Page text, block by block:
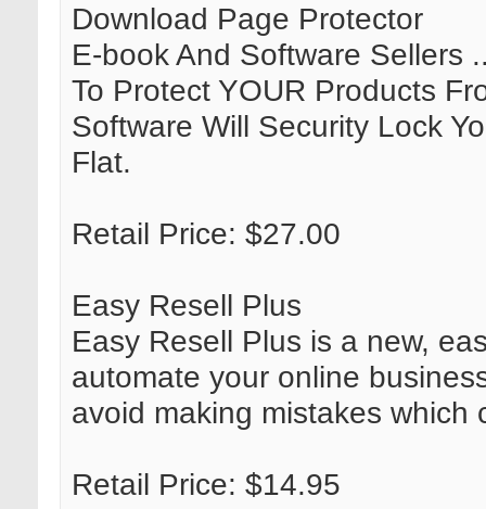
Download Page Protector
E-book And Software Sellers
To Protect YOUR Products
Software Will Security Lock
Flat.
Retail Price: $27.00
Easy Resell Plus
Easy Resell Plus is a new,
automate your online
avoid making mistakes
Retail Price: $14.95